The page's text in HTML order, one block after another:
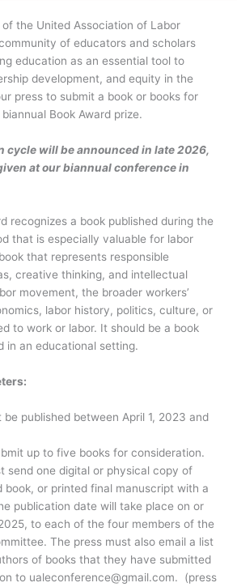
the United Association of Labor
of educators and scholars
education as an essential tool to
development, and equity in the
press to submit a book or books for
Book Award prize.
cycle will be announced in late 2026,
at our biannual conference in
recognizes a book published during the
that is especially valuable for labor
that represents responsible
creative thinking, and intellectual
movement, the broader workers’
labor history, politics, culture, or
to work or labor. It should be a book
in an educational setting.
be published between April 1, 2023 and
up to five books for consideration.
send one digital or physical copy of
book, or printed final manuscript with a
publication date will take place on or
to each of the four members of the
The press must also email a list
of books that they have submitted
to ualeconference@gmail.com. (press